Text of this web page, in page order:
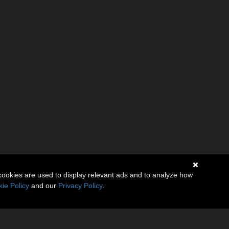
are used to display relevant ads and to analyze how
Policy and our Privacy Policy.